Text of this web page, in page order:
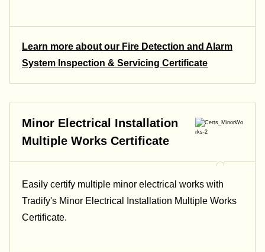
Learn more about our Fire Detection and Alarm
System Inspection & Servicing Certificate
Minor Electrical Installation
Multiple Works Certificate
Easily certify multiple minor electrical works with
Tradify's Minor Electrical Installation Multiple Works
Certificate.